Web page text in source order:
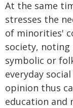
At the same
stresses the
of minorities'
society,
symbolic or
everyday
opinion thus
education